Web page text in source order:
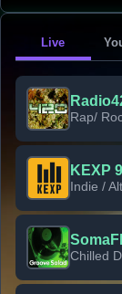
Live
Rap/
KEXP
Indie /
Chilled